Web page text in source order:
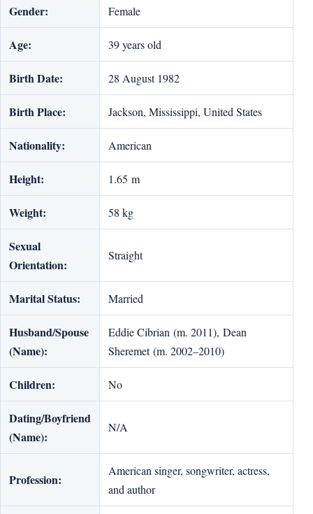
Gender: Female
Age: 39 years old
Birth Date: 28 August 1982
Birth Place: Jackson, Mississippi, United States
Nationality: American
Height: 1.65 m
Weight: 58 kg
Sexual
Orientation:
Straight
Marital Status: Married
Husband/Spouse
(Name):
Eddie Cibrian (m. 2011), Dean
Sheremet (m. 2002–2010)
Children: No
Dating/Boyfriend
(Name):
N/A
Profession:
American singer, songwriter, actress,
and author